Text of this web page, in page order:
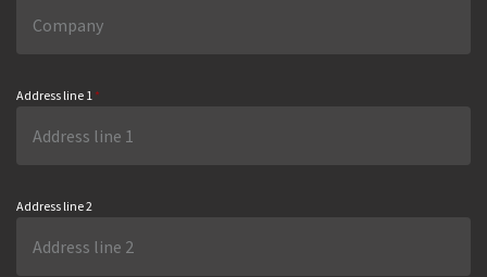
Address line 1 *
Address line 2